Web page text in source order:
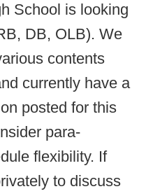
School is looking
DB, OLB). We
contents
currently have a
posted for this
para-
flexibility. If
to discuss